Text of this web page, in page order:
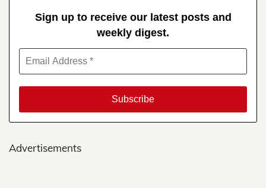
Sign up to receive our latest posts and
weekly digest.
Advertisements